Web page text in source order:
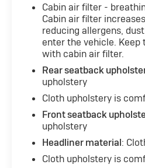
Cabin air filter -
Cabin air filter
reducing allergens,
enter the vehicle.
with cabin air filter.
Rear seatback
upholstery
Cloth upholstery is
Front seatback
upholstery
Headliner material:
Cloth upholstery is